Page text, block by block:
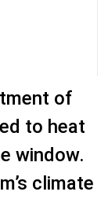
of
to heat
window.
climate